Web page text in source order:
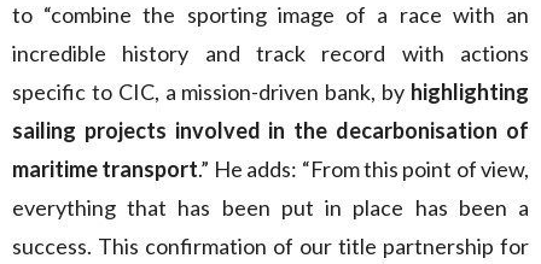
to “combine the sporting image of a race with an
incredible history and track record with actions
specific to CIC, a mission-driven bank, by highlighting
sailing projects involved in the decarbonisation of
maritime transport.” He adds: “From this point of view,
everything that has been put in place has been a
success. This confirmation of our title partnership for